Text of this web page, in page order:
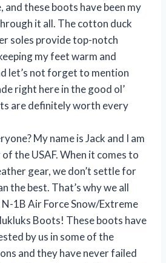
these boots have been my
it all. The cotton duck
soles provide top-notch
my feet warm and
let’s not forget to mention
right here in the good ol’
are definitely worth every
My name is Jack and I am
the USAF. When it comes to
gear, we don’t settle for
the best. That’s why we all
1B Air Force Snow/Extreme
Boots! These boots have
by us in some of the
and they have never failed